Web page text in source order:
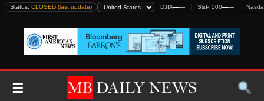
Skip
content
Status: CLOSED (last update) DJIA—— S&P 500——
☰